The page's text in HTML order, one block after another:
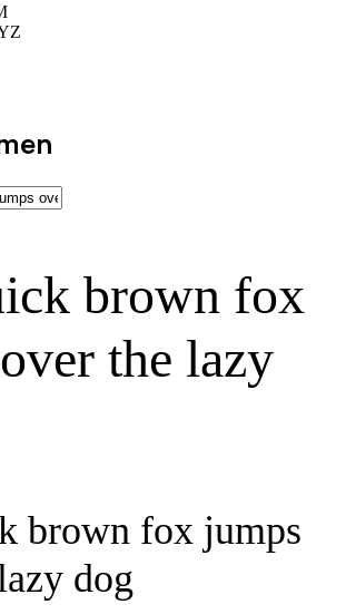
brown fox
the lazy
brown fox jumps
dog